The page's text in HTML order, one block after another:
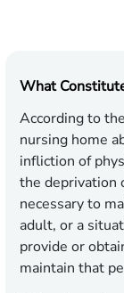
What
According to the
nursing home
infliction of
the deprivation
necessary to
adult, or a
provide or
maintain that